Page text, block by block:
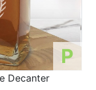
P
Decanter